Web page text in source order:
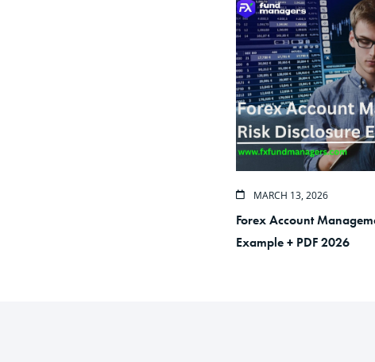
MARCH 13, 2026
Forex Account
Example + PDF 2026